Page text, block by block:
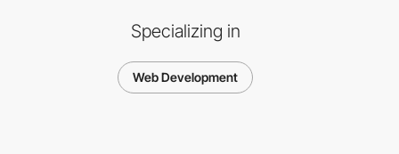
Specializing in
Web Development